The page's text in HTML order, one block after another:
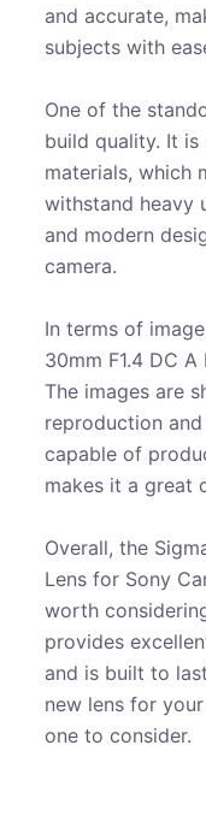
and accurate,
subjects with
One of the
build quality. It
materials, which
withstand heavy
and modern
camera.
In terms of
30mm F1.4 DC
The images are
reproduction
capable of
makes it a great
Overall, the
Lens for Sony
worth
provides
and is built to
new lens for
one to consider.